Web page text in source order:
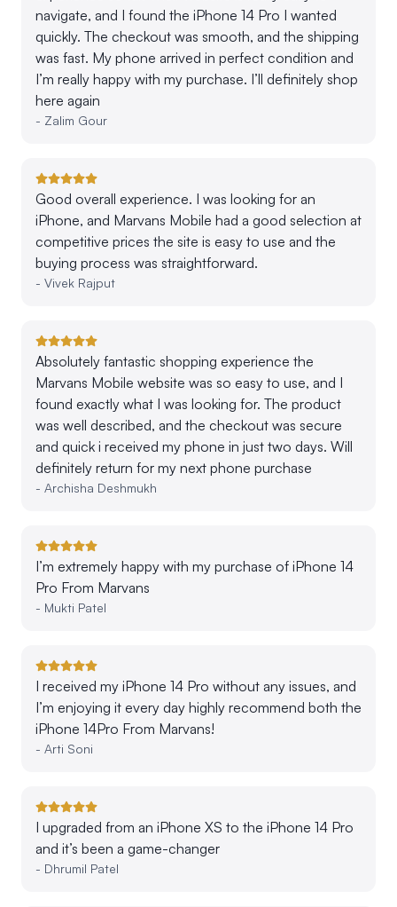
navigate, and I found the iPhone 14 Pro I wanted
quickly. The checkout was smooth, and the shipping
was fast. My phone arrived in perfect condition and
I’m really happy with my purchase. I’ll definitely shop
here again
- Zalim Gour
Good overall experience. I was looking for an
iPhone, and Marvans Mobile had a good selection at
competitive prices the site is easy to use and the
buying process was straightforward.
- Vivek Rajput
Absolutely fantastic shopping experience the
Marvans Mobile website was so easy to use, and I
found exactly what I was looking for. The product
was well described, and the checkout was secure
and quick i received my phone in just two days. Will
definitely return for my next phone purchase
- Archisha Deshmukh
I’m extremely happy with my purchase of iPhone 14
Pro From Marvans
- Mukti Patel
I received my iPhone 14 Pro without any issues, and
I’m enjoying it every day highly recommend both the
iPhone 14Pro From Marvans!
- Arti Soni
I upgraded from an iPhone XS to the iPhone 14 Pro
and it’s been a game-changer
- Dhrumil Patel